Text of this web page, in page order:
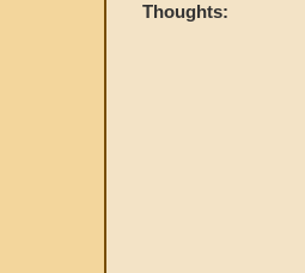
Thoughts: